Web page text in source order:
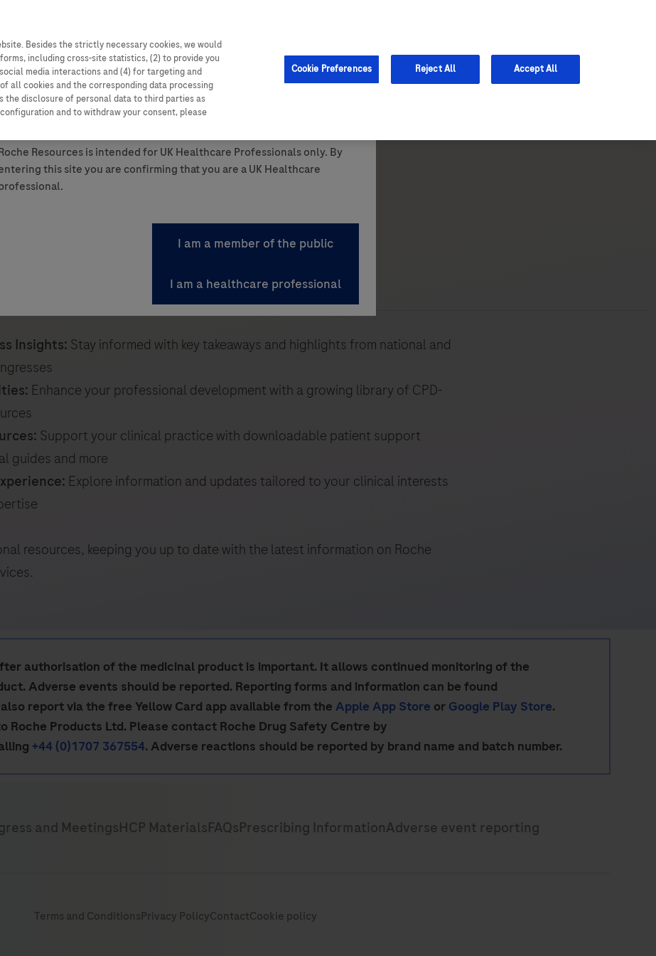
Resources is intended for UK Healthcare Professionals only. By
this site you are confirming that you are a UK Healthcare
bottom of the page.
Summary of Product Characteristics.
Gain By Registering
Insights: Stay informed with key takeaways and highlights from national and
Enhance your professional development with a growing library of CPD-
Support your clinical practice with downloadable patient support
guides and more
Explore information and updates tailored to your clinical interests
resources, keeping you up to date with the latest information on Roche
authorisation of the medicinal product is important. It allows continued monitoring of the
Adverse events should be reported. Reporting forms and information can be found
also report via the free Yellow Card app available from the Apple App Store or Google Play Store.
Roche Products Ltd. Please contact Roche Drug Safety Centre by
+44 (0)1707 367554. Adverse reactions should be reported by brand name and batch number.
Besides the strictly necessary cookies, we would
including cross-site statistics, (2) to provide you
media interactions and (4) for targeting and
all cookies and the corresponding data processing
the disclosure of personal data to third parties as
and to withdraw your consent, please
Cookie Preferences Reject All Accept All